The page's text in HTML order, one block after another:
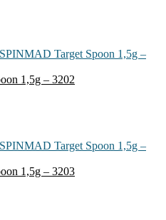
1,5g – 3202
1,5g – 3203